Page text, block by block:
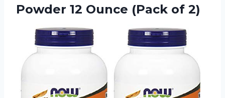
Powder 12 Ounce (Pack of 2)